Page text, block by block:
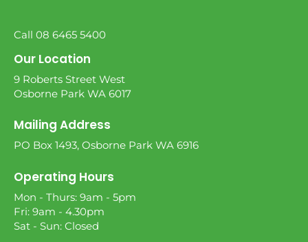
Call 08 6465 5400
Our Location
9 Roberts Street West
Osborne Park WA 6017
Mailing Address
PO Box 1493, Osborne Park WA 6916
Operating Hours
Mon - Thurs: 9am - 5pm
Fri: 9am - 4.30pm
Sat - Sun: Closed